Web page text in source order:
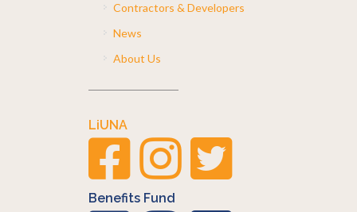
Contractors & Developers
News
About Us
LiUNA
Benefits Fund